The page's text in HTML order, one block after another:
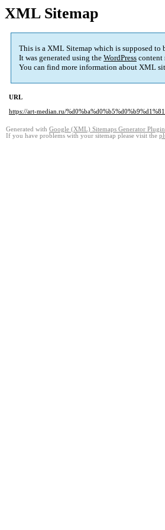
XML Sitemap
This is a XML Sitemap which is supposed to
It was generated using the WordPress content
You can find more information about XML
URL
https://art-median.ru/
Generated with Google (XML) Sitemaps Generator
If you have problems with your sitemap please visit the